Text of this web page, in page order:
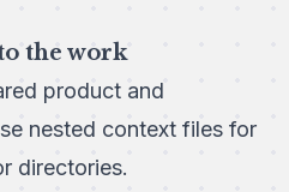
the work
product and
nested context files for
directories.